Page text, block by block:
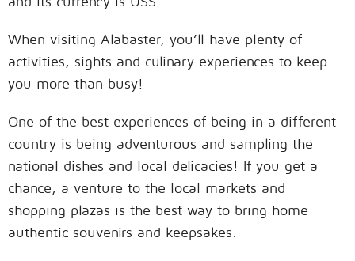
When visiting Alabaster, you’ll have plenty of
activities, sights and culinary experiences to keep
you more than busy!
One of the best experiences of being in a different
country is being adventurous and sampling the
national dishes and local delicacies! If you get a
chance, a venture to the local markets and
shopping plazas is the best way to bring home
authentic souvenirs and keepsakes.